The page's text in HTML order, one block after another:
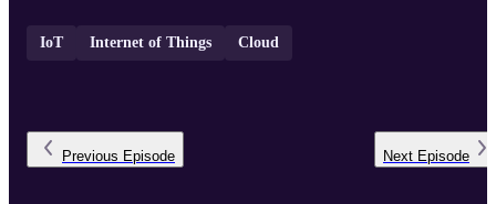
IoT Internet of Things Cloud
Previous Episode Next Episode